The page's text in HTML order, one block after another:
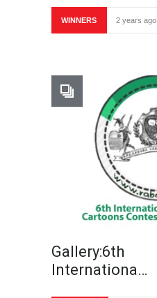
WINNERS 2 years ago
Gallery:6th
Internationa…